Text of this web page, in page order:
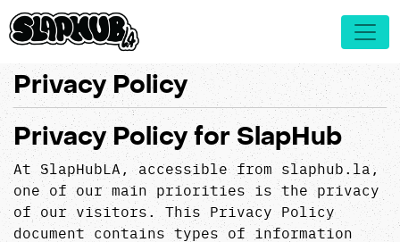
Privacy Policy
Privacy Policy for SlapHub
At SlapHubLA, accessible from slaphub.la,
one of our main priorities is the privacy
of our visitors. This Privacy Policy
document contains types of information